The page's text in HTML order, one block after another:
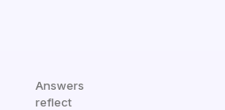
Answers
reflect